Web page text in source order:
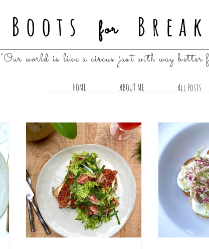
Boots for
"Our world is like a circus just with way better
HOME ABOUT ME All Posts